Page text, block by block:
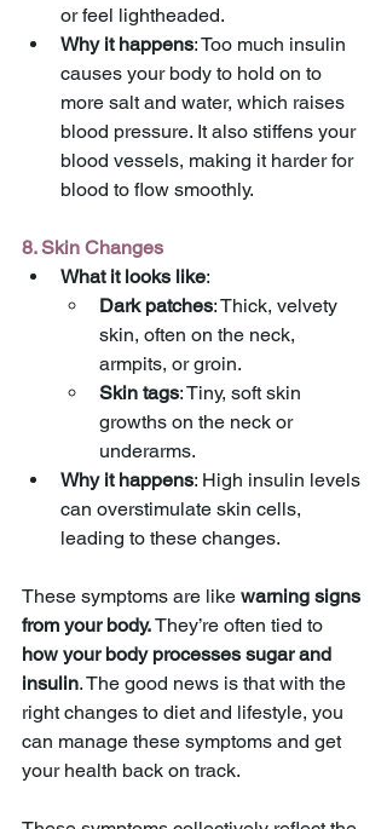
or feel lightheaded.
Why it happens: Too much insulin
causes your body to hold on to
more salt and water, which raises
blood pressure. It also stiffens your
blood vessels, making it harder for
blood to flow smoothly.
8. Skin Changes
What it looks like:
Dark patches: Thick, velvety
skin, often on the neck,
armpits, or groin.
Skin tags: Tiny, soft skin
growths on the neck or
underarms.
Why it happens: High insulin levels
can overstimulate skin cells,
leading to these changes.
These symptoms are like warning signs
from your body. They’re often tied to
how your body processes sugar and
insulin. The good news is that with the
right changes to diet and lifestyle, you
can manage these symptoms and get
your health back on track.